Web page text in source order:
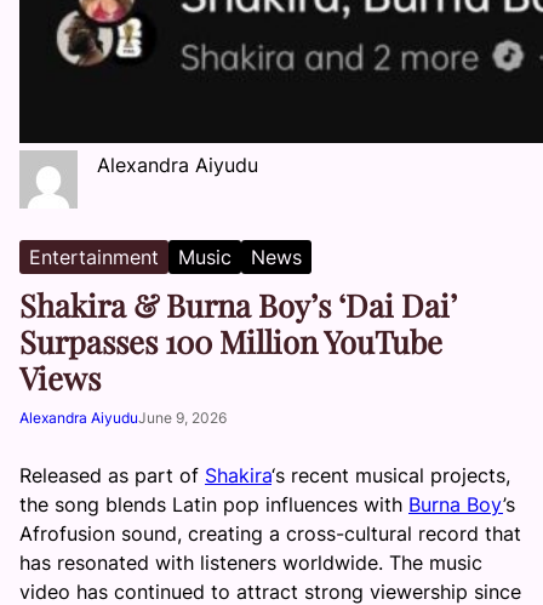
Alexandra Aiyudu
Entertainment Music News
Shakira & Burna Boy’s ‘Dai Dai’
Surpasses 100 Million YouTube
Views
Alexandra AiyuduJune 9, 2026
Released as part of Shakira‘s recent musical projects,
the song blends Latin pop influences with Burna Boy’s
Afrofusion sound, creating a cross-cultural record that
has resonated with listeners worldwide. The music
video has continued to attract strong viewership since